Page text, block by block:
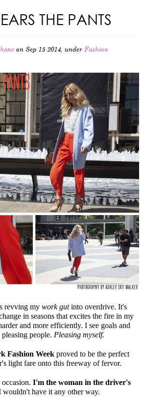
THE PANTS
on Sep 15 2014, under Fashion
revving my work gutinto overdrive. It's
in seasons that excites the fire in my
and more efficiently. I see goals and
pleasing people. Pleasing myself.
Fashion Week proved to be the perfect
light fare onto this freeway of fervor.
I'm the woman in the driver's
wouldn't have it any other way.